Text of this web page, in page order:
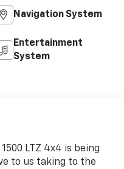
Navigation System
Entertainment
System
LTZ 4x4 is being
to us taking to the